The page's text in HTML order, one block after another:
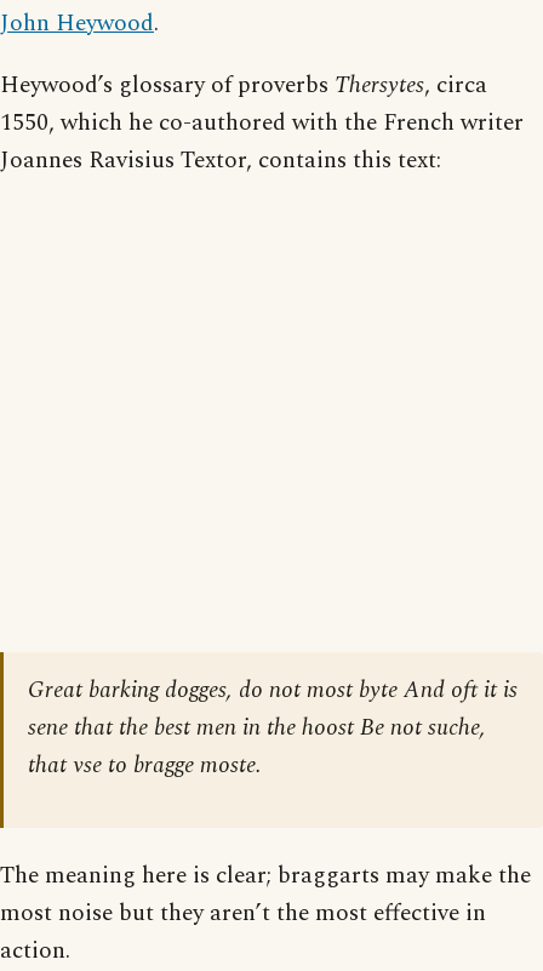
John Heywood.
Heywood’s glossary of proverbs Thersytes, circa
1550, which he co-authored with the French writer
Joannes Ravisius Textor, contains this text:
Great barking dogges, do not most byte And oft it is
sene that the best men in the hoost Be not suche,
that vse to bragge moste.
The meaning here is clear; braggarts may make the
most noise but they aren’t the most effective in
action.